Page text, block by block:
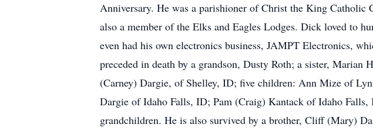
Anniversary. He was a parishioner of Christ the King
also a member of the Elks and Eagles Lodges. Dick loved to
even had his own electronics business, JAMPT Electronics,
preceded in death by a grandson, Dusty Roth; a sister,
(Carney) Dargie, of Shelley, ID; five children: Ann Mize of
Dargie of Idaho Falls, ID; Pam (Craig) Kantack of Idaho
grandchildren. He is also survived by a brother, Cliff (Mary)